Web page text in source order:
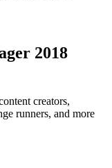
2018
creators,
runners, and more